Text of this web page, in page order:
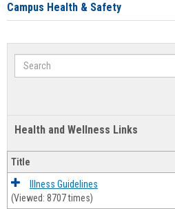
Campus Health & Safety
Search
Health and Wellness Links
Title
Illness Guidelines
(Viewed: 8707 times)